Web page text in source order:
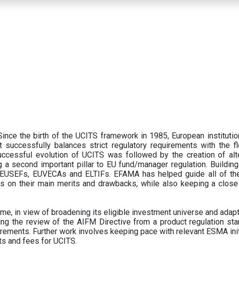
the birth of the UCITS framework in 1985, European
balances strict regulatory requirements with the
evolution of UCITS was followed by the creation of
second important pillar to EU fund/manager regulation.
EUVECAs and ELTIFs. EFAMA has helped guide all of
on their main merits and drawbacks, while also keeping a
in view of broadening its eligible investment universe and
the review of the AIFM Directive from a product regulation
Further work involves keeping pace with relevant ESMA
and fees for UCITS.